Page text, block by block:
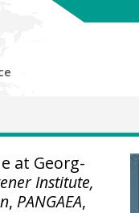
at Georg-
Institute,
, PANGAEA,